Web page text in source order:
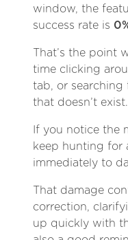
window, the
success rate is
That’s the point
time clicking
tab, or
that doesn’t exist.
If you notice the
keep hunting for
immediately to
That damage
correction,
up quickly with